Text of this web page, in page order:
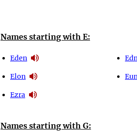
Names starting with E:
Eden
Elon
Ezra
Names starting with G: